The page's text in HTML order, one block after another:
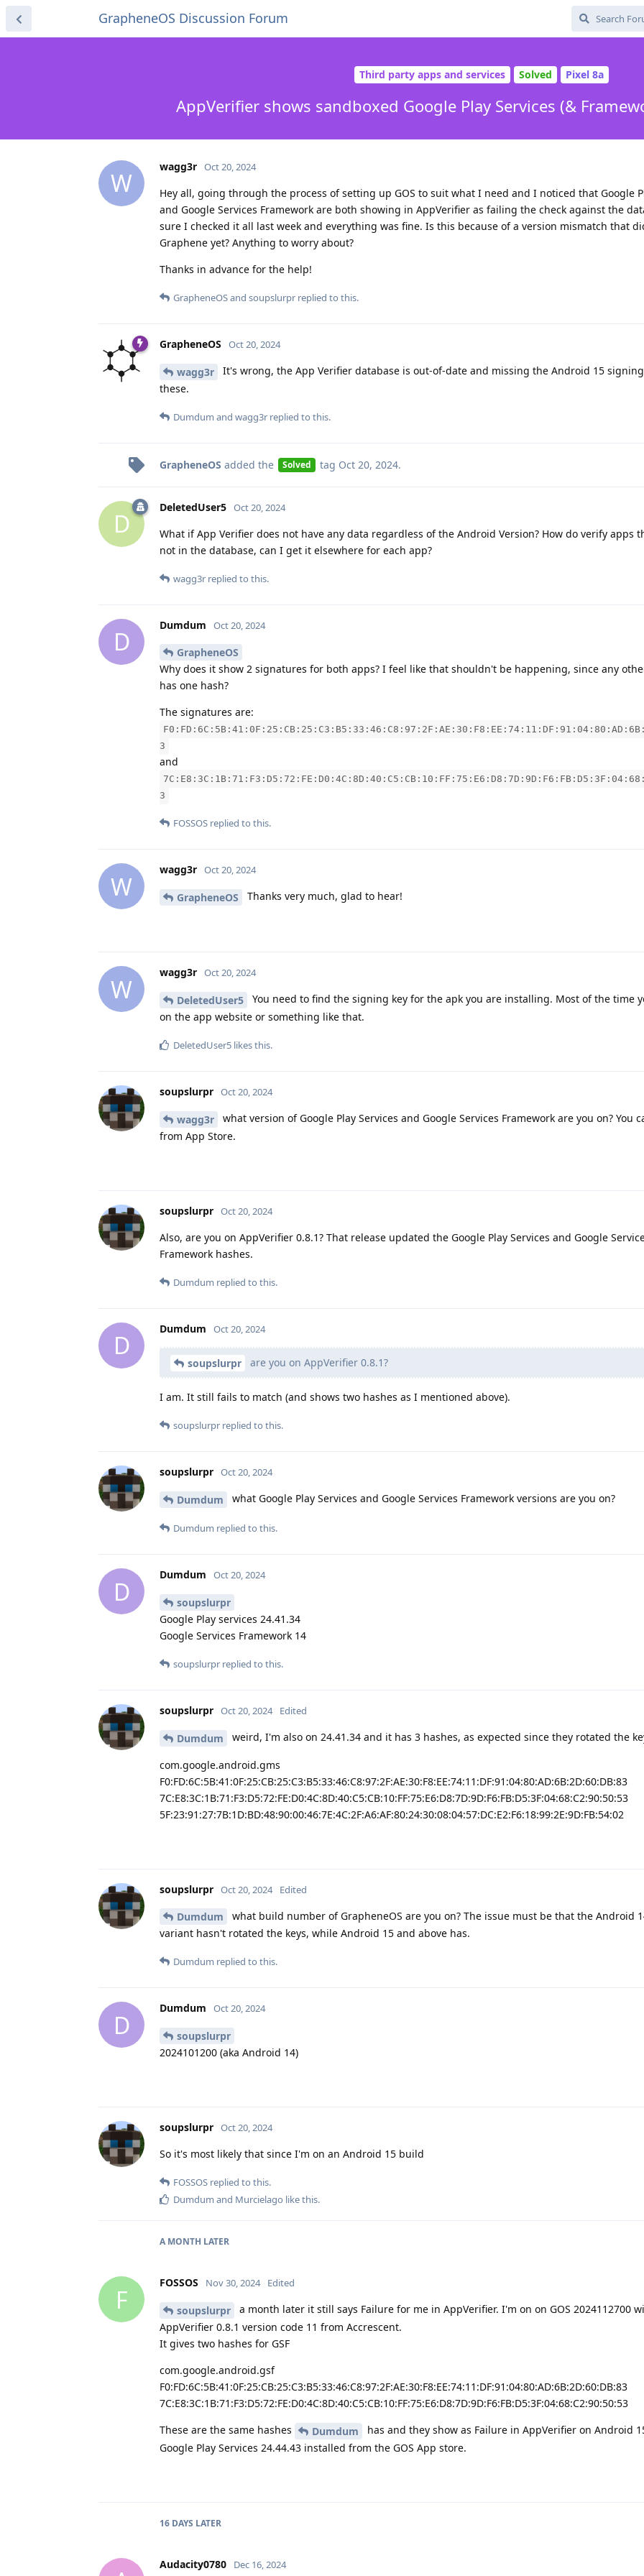
GrapheneOS Discussion Forum
Third party apps and services Solved Pixel 8a
AppVerifier shows sandboxed Google Play Services (&
W
wagg3r Oct 20, 2024
Hey all, going through the process of setting up GOS to suit what I need and I noticed that Google
and Google Services Framework are both showing in AppVerifier as failing the check against the
sure I checked it all last week and everything was fine. Is this because of a version mismatch that
Graphene yet? Anything to worry about?
Thanks in advance for the help!
GrapheneOSand soupslurpr replied to this.
GrapheneOS Oct 20, 2024
wagg3r
It's wrong, the App Verifier database is out-of-date and missing the Android 15
these.
Dumdum and wagg3r replied to this.
GrapheneOS added the Solved tag Oct 20, 2024.
D
DeletedUser5 Oct 20, 2024
What if App Verifier does not have any data regardless of the Android Version? How do verify apps
not in the database, can I get it elsewhere for each app?
wagg3r replied to this.
D
Dumdum Oct 20, 2024
GrapheneOS
Why does it show 2 signatures for both apps? I feel like that shouldn't be happening, since any
has one hash?
The signatures are:
3
and
3
FOSSOS replied to this.
W
wagg3r Oct 20, 2024
GrapheneOS Thanks very much, glad to hear!
W
wagg3r Oct 20, 2024
DeletedUser5
You need to find the signing key for the apk you are installing. Most of the time
on the app website or something like that.
DeletedUser5 likes this.
soupslurpr Oct 20, 2024
wagg3r
what version of Google Play Services and Google Services Framework are you on? You
from App Store.
soupslurpr Oct 20, 2024
Also, are you on AppVerifier 0.8.1? That release updated the Google Play Services and Google
Framework hashes.
Dumdum replied to this.
D
Dumdum Oct 20, 2024
soupslurpr are you on AppVerifier 0.8.1?
I am. It still fails to match (and shows two hashes as I mentioned above).
soupslurpr replied to this.
soupslurpr Oct 20, 2024
Dumdum what Google Play Services and Google Services Framework versions are you on?
Dumdum replied to this.
D
Dumdum Oct 20, 2024
soupslurpr
Google Play services 24.41.34
Google Services Framework 14
soupslurpr replied to this.
soupslurpr Oct 20, 2024 Edited
Dumdum weird, I'm also on 24.41.34 and it has 3 hashes, as expected since they rotated the
com.google.android.gms
F0:FD:6C:5B:41:0F:25:CB:25:C3:B5:33:46:C8:97:2F:AE:30:F8:EE:74:11:DF:91:04:80:AD:6B:2D:60:DB:83
7C:E8:3C:1B:71:F3:D5:72:FE:D0:4C:8D:40:C5:CB:10:FF:75:E6:D8:7D:9D:F6:FB:D5:3F:04:68:C2:90:50:53
5F:23:91:27:7B:1D:BD:48:90:00:46:7E:4C:2F:A6:AF:80:24:30:08:04:57:DC:E2:F6:18:99:2E:9D:FB:54:02
soupslurpr Oct 20, 2024 Edited
Dumdum
what build number of GrapheneOS are you on? The issue must be that the Android
variant hasn't rotated the keys, while Android 15 and above has.
Dumdum replied to this.
D
Dumdum Oct 20, 2024
soupslurpr
2024101200 (aka Android 14)
soupslurpr Oct 20, 2024
So it's most likely that since I'm on an Android 15 build
FOSSOS replied to this.
Dumdum and Murcielago like this.
A MONTH LATER
F
FOSSOS Nov 30, 2024 Edited
soupslurpr
a month later it still says Failure for me in AppVerifier. I'm on on GOS 2024112700
AppVerifier 0.8.1 version code 11 from Accrescent.
It gives two hashes for GSF
com.google.android.gsf
F0:FD:6C:5B:41:0F:25:CB:25:C3:B5:33:46:C8:97:2F:AE:30:F8:EE:74:11:DF:91:04:80:AD:6B:2D:60:DB:83
7C:E8:3C:1B:71:F3:D5:72:FE:D0:4C:8D:40:C5:CB:10:FF:75:E6:D8:7D:9D:F6:FB:D5:3F:04:68:C2:90:50:53
These are the same hashes
Dumdum
has and they show as Failure in AppVerifier on Android
Google Play Services 24.44.43 installed from the GOS App store.
16 DAYS LATER
Audacity0780 Dec 16, 2024